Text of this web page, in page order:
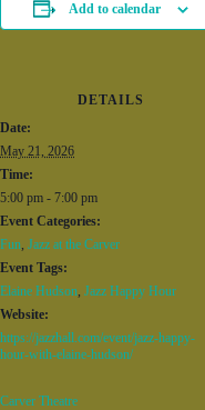
Add to calendar
DETAILS
Date:
May 21, 2026
Time:
5:00 pm - 7:00 pm
Event Categories:
Fun, Jazz at the Carver
Event Tags:
Elaine Hudson, Jazz Happy Hour
Website:
https://jazzhall.com/event/jazz-happy-
hour-with-elaine-hudson/
Carver Theatre